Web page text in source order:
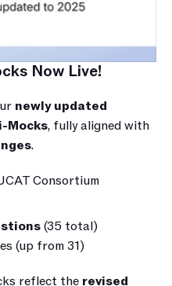
Now Live!
newly updated
Mocks, fully aligned with
.
Consortium
(35 total)
(up from 31)
reflect the revised